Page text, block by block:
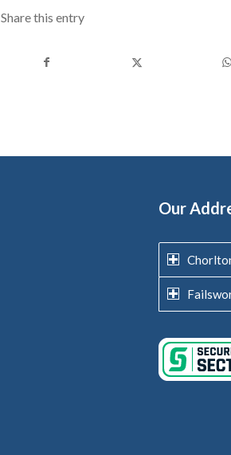
Share this entry
Our